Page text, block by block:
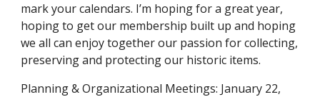
mark your calendars. I’m hoping for a great year,
hoping to get our membership built up and hoping
we all can enjoy together our passion for collecting,
preserving and protecting our historic items.
Planning & Organizational Meetings: January 22,